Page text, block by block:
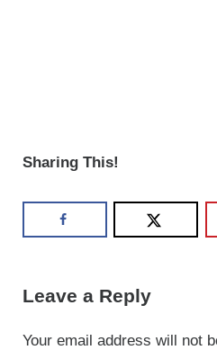
Sharing This!
Leave a Reply
Your email address will not